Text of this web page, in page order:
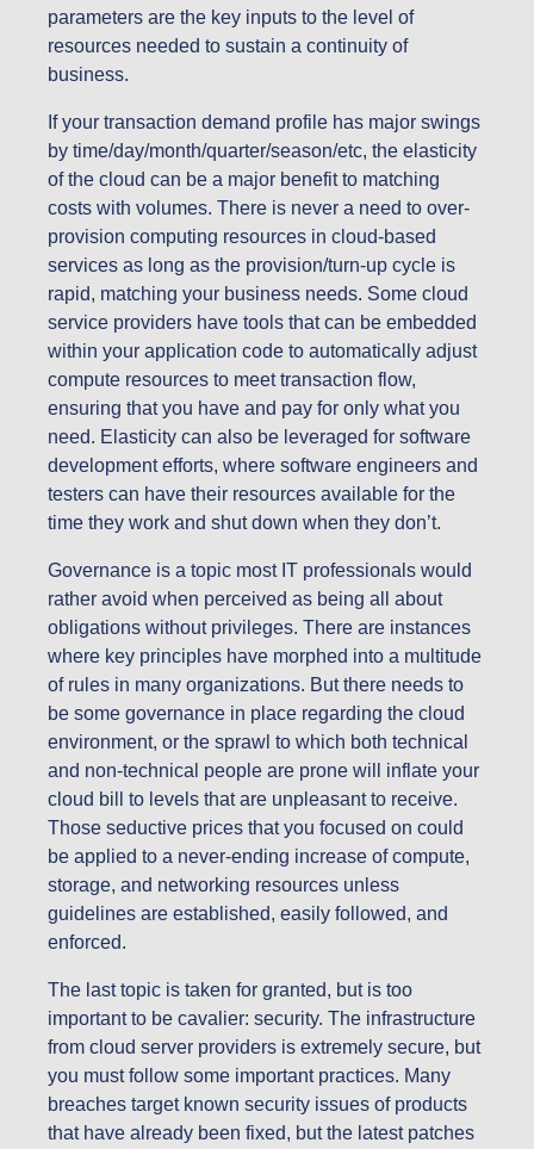
parameters are the key inputs to the level of
resources needed to sustain a continuity of
business.
If your transaction demand profile has major swings
by time/day/month/quarter/season/etc, the elasticity
of the cloud can be a major benefit to matching
costs with volumes. There is never a need to over-
provision computing resources in cloud-based
services as long as the provision/turn-up cycle is
rapid, matching your business needs. Some cloud
service providers have tools that can be embedded
within your application code to automatically adjust
compute resources to meet transaction flow,
ensuring that you have and pay for only what you
need. Elasticity can also be leveraged for software
development efforts, where software engineers and
testers can have their resources available for the
time they work and shut down when they don’t.
Governance is a topic most IT professionals would
rather avoid when perceived as being all about
obligations without privileges. There are instances
where key principles have morphed into a multitude
of rules in many organizations. But there needs to
be some governance in place regarding the cloud
environment, or the sprawl to which both technical
and non-technical people are prone will inflate your
cloud bill to levels that are unpleasant to receive.
Those seductive prices that you focused on could
be applied to a never-ending increase of compute,
storage, and networking resources unless
guidelines are established, easily followed, and
enforced.
The last topic is taken for granted, but is too
important to be cavalier: security. The infrastructure
from cloud server providers is extremely secure, but
you must follow some important practices. Many
breaches target known security issues of products
that have already been fixed, but the latest patches